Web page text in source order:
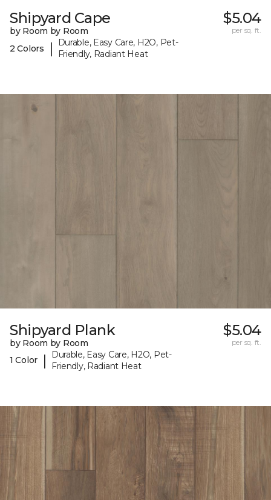
Shipyard Cape
by Room by Room
2 Colors
|
Durable, Easy Care, H2O, Pet-
Friendly, Radiant Heat
$5.04
per sq. ft.
Shipyard Plank
by Room by Room
1 Color
|
Durable, Easy Care, H2O, Pet-
Friendly, Radiant Heat
$5.04
per sq. ft.